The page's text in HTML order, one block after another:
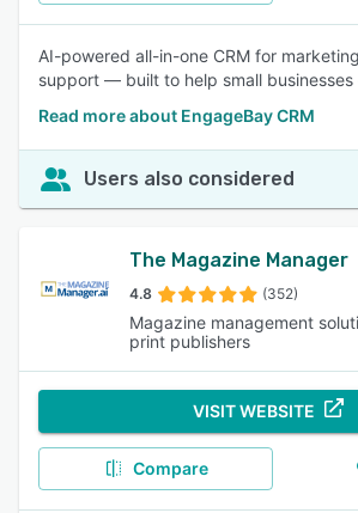
AI-powered all-in-one CRM for
support — built to help small businesses
Read more about EngageBay CRM
Users also considered
The Magazine Manager
4.8 (352)
Magazine management
print publishers
VISIT WEBSITE
Compare